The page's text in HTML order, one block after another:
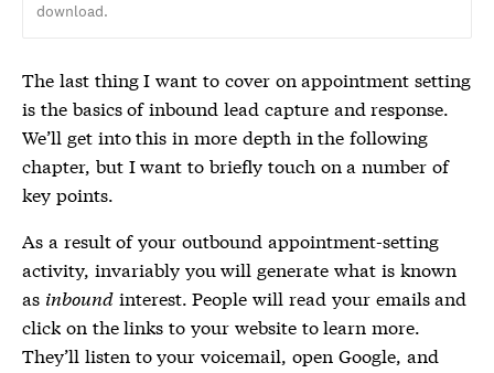
download.
The last thing I want to cover on appointment setting
is the basics of inbound lead capture and response.
We’ll get into this in more depth in the following
chapter, but I want to briefly touch on a number of
key points.
As a result of your outbound appointment-setting
activity, invariably you will generate what is known
as inboundinterest. People will read your emails and
click on the links to your website to learn more.
They’ll listen to your voicemail, open Google, and